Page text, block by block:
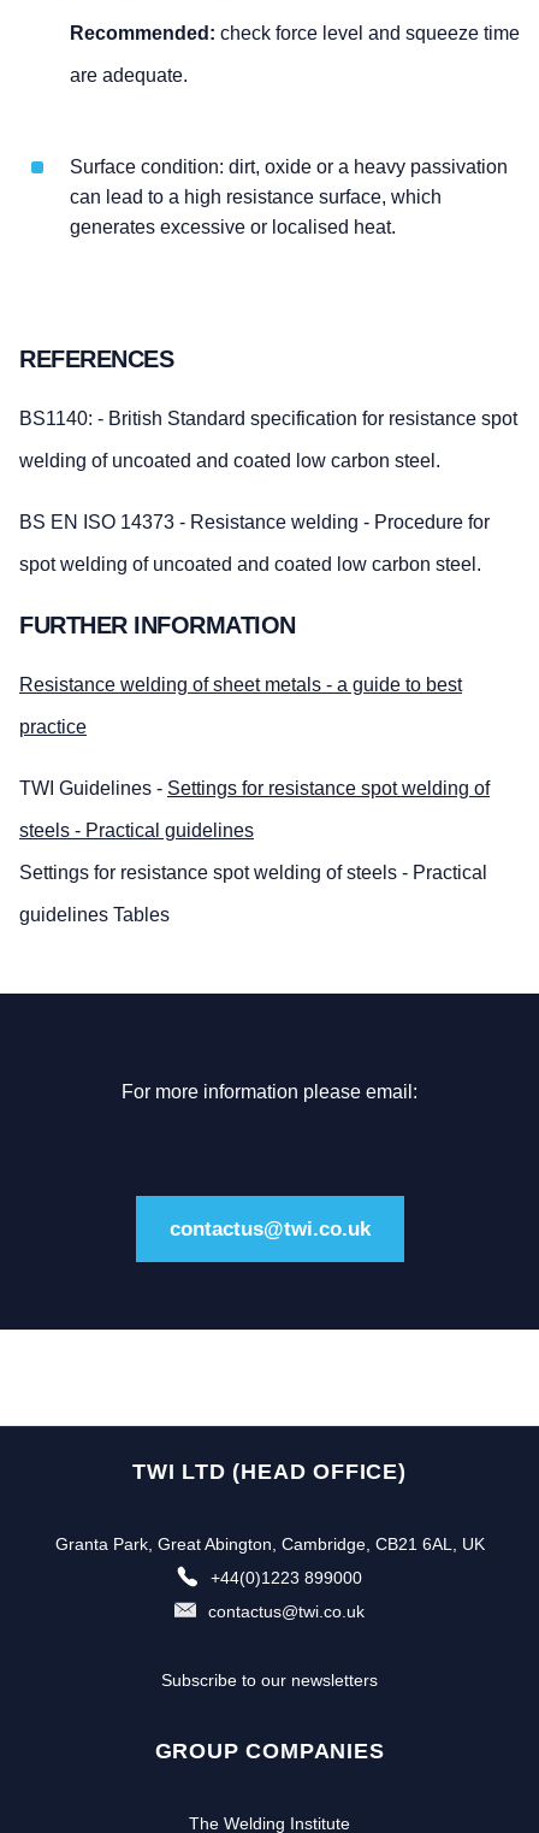
Recommended: check force level and squeeze time
are adequate.
Surface condition: dirt, oxide or a heavy passivation
can lead to a high resistance surface, which
generates excessive or localised heat.
REFERENCES
BS1140: - British Standard specification for resistance spot
welding of uncoated and coated low carbon steel.
BS EN ISO 14373 - Resistance welding - Procedure for
spot welding of uncoated and coated low carbon steel.
FURTHER INFORMATION
Resistance welding of sheet metals - a guide to best
practice
TWI Guidelines - Settings for resistance spot welding of
steels - Practical guidelines
Settings for resistance spot welding of steels - Practical
guidelines Tables
For more information please email:
contactus@twi.co.uk
TWI LTD (HEAD OFFICE)
Granta Park, Great Abington, Cambridge, CB21 6AL, UK
+44(0)1223 899000
contactus@twi.co.uk
Subscribe to our newsletters
GROUP COMPANIES
The Welding Institute